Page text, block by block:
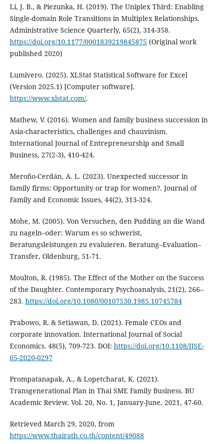
Li, J. B., & Piezunka, H. (2019). The Uniplex Third: Enabling
Single-domain Role Transitions in Multiplex Relationships.
Administrative Science Quarterly, 65(2), 314-358.
https://doi.org/10.1177/0001839219845875 (Original work
published 2020)
Lumivero. (2025). XLStat Statistical Software for Excel
(Version 2025.1) [Computer software].
https://www.xlstat.com/.
Mathew, V. (2016). Women and family business succession in
Asia-characteristics, challenges and chauvinism.
International Journal of Entrepreneurship and Small
Business, 27(2-3), 410-424.
Meroño-Cerdán, A. L. (2023). Unexpected successor in
family firms: Opportunity or trap for women?. Journal of
Family and Economic Issues, 44(2), 313-324.
Mohe, M. (2005). Von Versuchen, den Pudding an die Wand
zu nageln–oder: Warum es so schwerist,
Beratungsleistungen zu evaluieren. Beratung–Evaluation–
Transfer, Oldenburg, 51-71.
Moulton, R. (1985). The Effect of the Mother on the Success
of the Daughter. Contemporary Psychoanalysis, 21(2), 266–
283. https://doi.org/10.1080/00107530.1985.10745784
Prabowo, R. & Setiawan, D. (2021). Female CEOs and
corporate innovation. International Journal of Social
Economics. 48(5), 709-723. DOI: https://doi.org/10.1108/IJSE-
05-2020-0297
Prompatanapak, A., & Lopetcharat, K. (2021).
Transgenerational Plan in Thai SME Family Business. BU
Academic Review. Vol. 20, No. 1, January-June, 2021, 47-60.
Retrieved March 29, 2020, from
https://www.thairath.co.th/content/49088